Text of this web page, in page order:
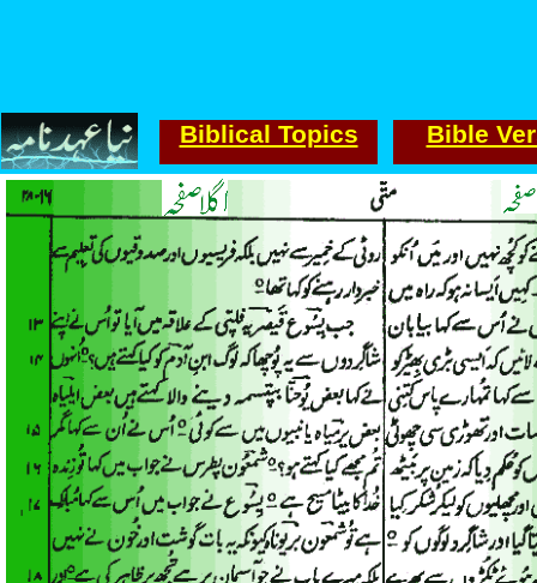
Biblical Topics Bible